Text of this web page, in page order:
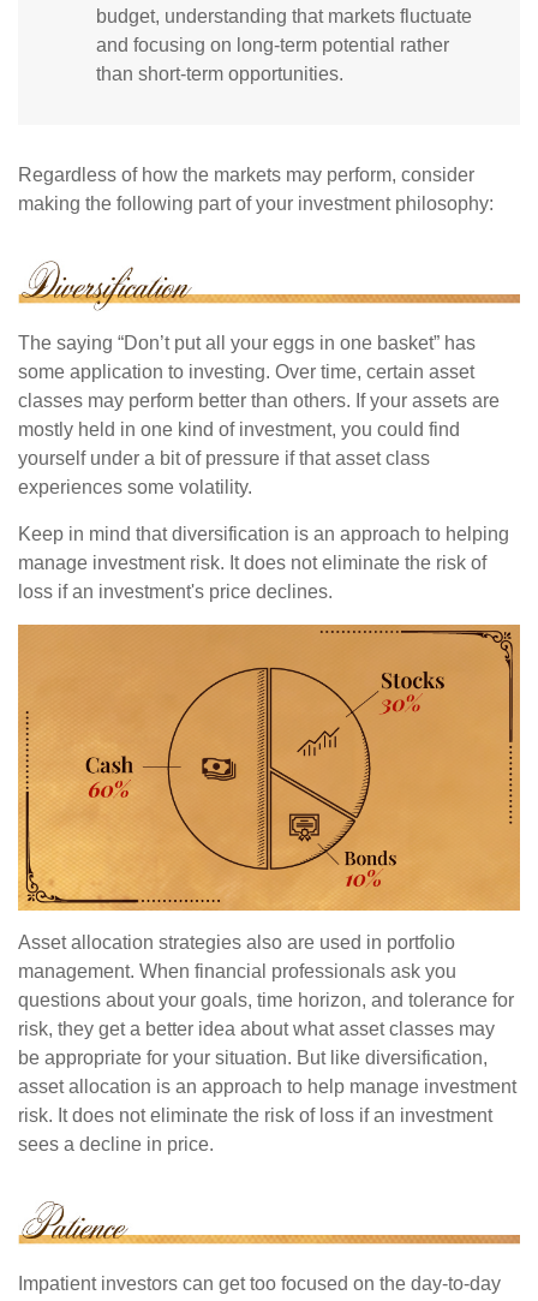
budget, understanding that markets fluctuate
and focusing on long-term potential rather
than short-term opportunities.
Regardless of how the markets may perform, consider
making the following part of your investment philosophy:
The saying “Don’t put all your eggs in one basket” has
some application to investing. Over time, certain asset
classes may perform better than others. If your assets are
mostly held in one kind of investment, you could find
yourself under a bit of pressure if that asset class
experiences some volatility.
Keep in mind that diversification is an approach to helping
manage investment risk. It does not eliminate the risk of
loss if an investment's price declines.
Asset allocation strategies also are used in portfolio
management. When financial professionals ask you
questions about your goals, time horizon, and tolerance for
risk, they get a better idea about what asset classes may
be appropriate for your situation. But like diversification,
asset allocation is an approach to help manage investment
risk. It does not eliminate the risk of loss if an investment
sees a decline in price.
Impatient investors can get too focused on the day-to-day